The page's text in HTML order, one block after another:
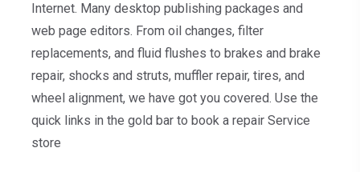
Internet. Many desktop publishing packages and
web page editors. From oil changes, filter
replacements, and fluid flushes to brakes and brake
repair, shocks and struts, muffler repair, tires, and
wheel alignment, we have got you covered. Use the
quick links in the gold bar to book a repair Service
store